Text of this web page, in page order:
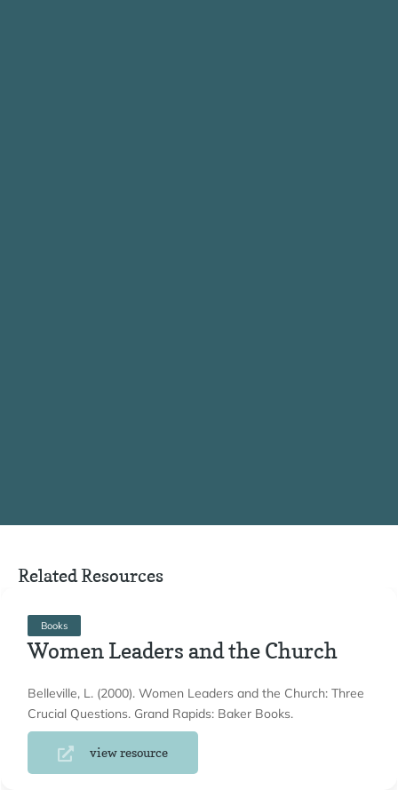
Related Resources
Books
Women Leaders and the Church
Belleville, L. (2000). Women Leaders and the Church: Three
Crucial Questions. Grand Rapids: Baker Books.
view resource